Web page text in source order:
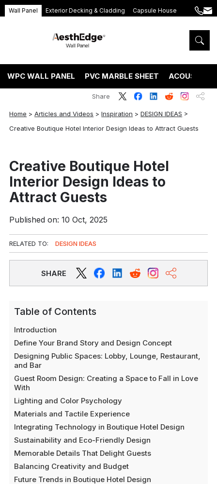
Wall Panel Exterior Decking & Cladding Capsule House
+86
5575
WPC WALL PANEL PVC MARBLE SHEET ACOUSTIC
Home >Articles and Videos >Inspiration >DESIGN IDEAS >
Creative Boutique Hotel Interior Design Ideas to Attract Guests
Share
Creative Boutique Hotel
Interior Design Ideas to
Attract Guests
Published on: 10 Oct, 2025
RELATED TO: DESIGN IDEAS
SHARE
Table of Contents
Introduction
Define Your Brand Story and Design Concept
Designing Public Spaces: Lobby, Lounge, Restaurant,
and Bar
Guest Room Design: Creating a Space to Fall in Love
With
Lighting and Color Psychology
Materials and Tactile Experience
Integrating Technology in Boutique Hotel Design
Sustainability and Eco-Friendly Design
Memorable Details That Delight Guests
Balancing Creativity and Budget
Future Trends in Boutique Hotel Design